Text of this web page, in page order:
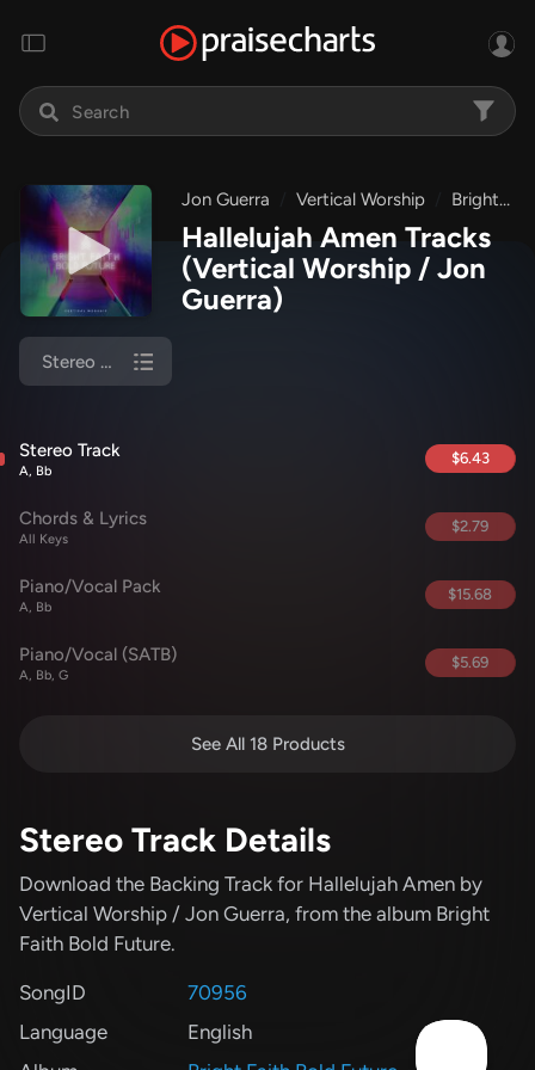
Jon Guerra Vertical Worship Bright Faith Bold Future
Hallelujah Amen Tracks
(Vertical Worship / Jon
Guerra)
Stereo Track
Stereo Track
A, Bb
$6.43
Chords & Lyrics
All Keys
$2.79
Piano/Vocal Pack
A, Bb
$15.68
Piano/Vocal (SATB)
A, Bb, G
$5.69
See All 18 Products
Stereo Track Details
Download the Backing Track for Hallelujah Amen by
Vertical Worship / Jon Guerra, from the album Bright
Faith Bold Future.
SongID
70956
Language
English